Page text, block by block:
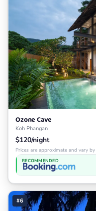
Ozone Cave
Koh Phangan
$120/night
Prices are approximate and vary by
RECOMMENDED
#6